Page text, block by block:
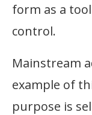
form as a
control.
Mainstream
example of
purpose is